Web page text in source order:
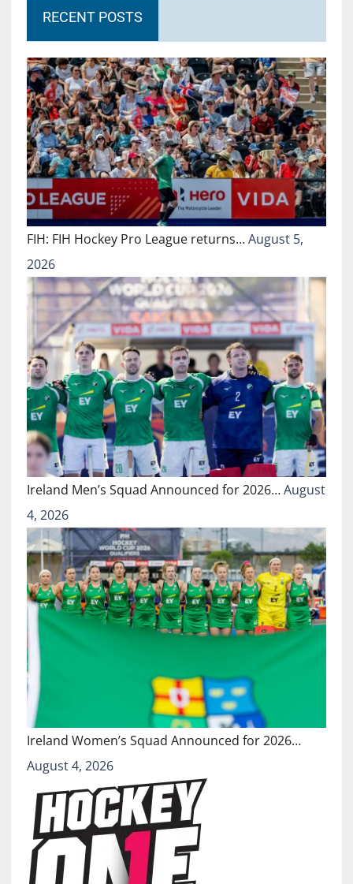
RECENT POSTS
FIH: FIH Hockey Pro League returns…August 5,
2026
Ireland Men’s Squad Announced for 2026…August
4, 2026
Ireland Women’s Squad Announced for 2026…
August 4, 2026